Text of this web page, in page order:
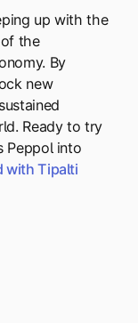
up with the
the
By
new
Ready to try
Peppol into
with Tipalti